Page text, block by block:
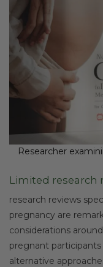
Researcher
Limited research
research reviews
pregnancy are
considerations
pregnant
alternative